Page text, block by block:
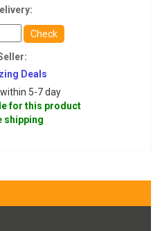
Check
Deals
5-7 day
for this product
shipping